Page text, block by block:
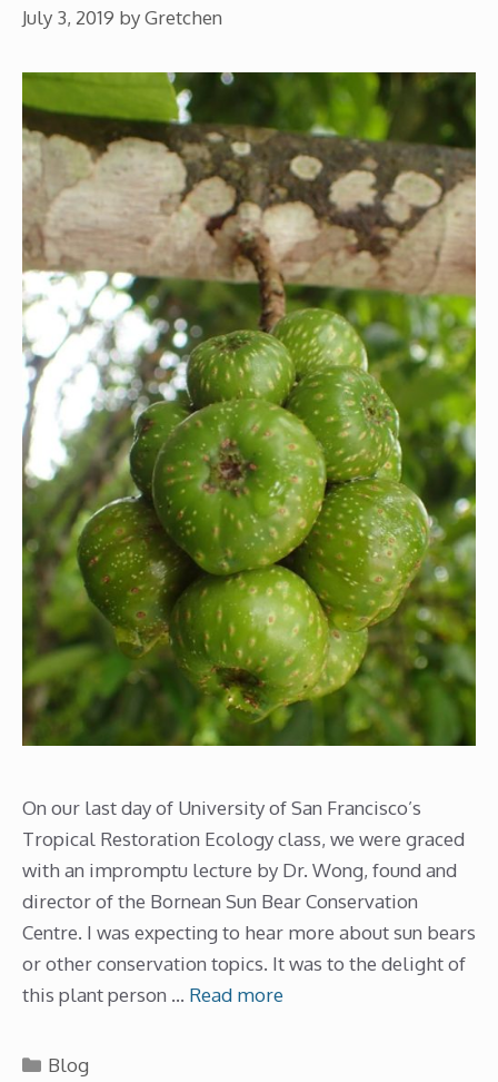
July 3, 2019 byGretchen
On our last day of University of San Francisco’s
Tropical Restoration Ecology class, we were graced
with an impromptu lecture by Dr. Wong, found and
director of the Bornean Sun Bear Conservation
Centre. I was expecting to hear more about sun bears
or other conservation topics. It was to the delight of
this plant person … Read more
Categories
Blog